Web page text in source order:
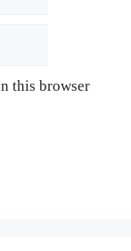
this browser